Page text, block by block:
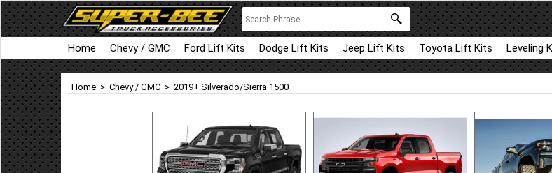
Home Chevy / GMC Ford Lift Kits Dodge Lift Kits Jeep Lift Kits Toyota Lift Kits Leveling
Home > Chevy / GMC > 2019+ Silverado/Sierra 1500